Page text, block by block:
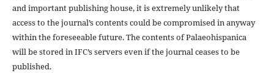
and important publishing house, it is extremely unlikely that
access to the journal’s contents could be compromised in anyway
within the foreseeable future. The contents of Palaeohispanica
will be stored in IFC’s servers even if the journal ceases to be
published.